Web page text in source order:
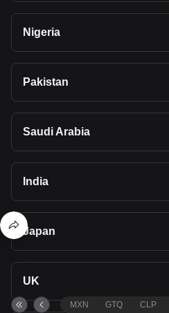
Nigeria
Pakistan
Saudi Arabia
India
Japan
UK
MXN GTQ CLP